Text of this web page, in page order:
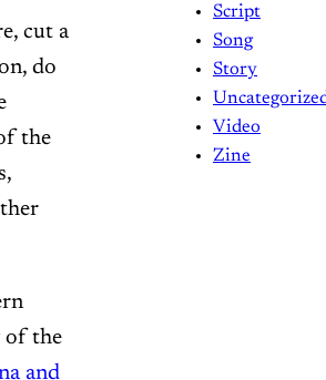
cut a
do
the
of the
and
Script
Song
Story
Video
Zine